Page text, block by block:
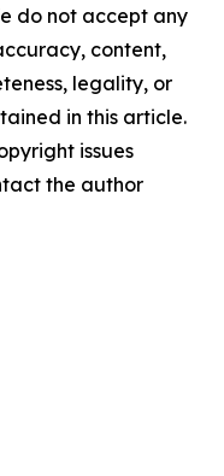
do not accept any
content,
legality, or
in this article.
issues
the author